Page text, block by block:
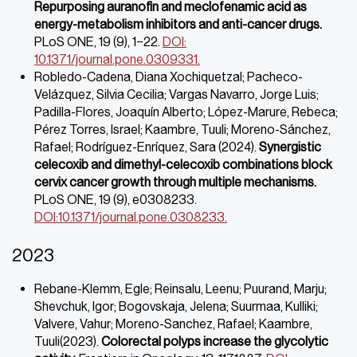
Repurposing auranofin and meclofenamic acid as
energy-metabolism inhibitors and anti-cancer drugs.
PLoS ONE, 19 (9), 1−22. DOI:
10.1371/journal.pone.0309331.
Robledo-Cadena, Diana Xochiquetzal; Pacheco-
Velázquez, Silvia Cecilia; Vargas Navarro, Jorge Luis;
Padilla-Flores, Joaquín Alberto; López-Marure, Rebeca;
Pérez Torres, Israel; Kaambre, Tuuli; Moreno-Sánchez,
Rafael; Rodríguez-Enríquez, Sara (2024). Synergistic
celecoxib and dimethyl-celecoxib combinations block
cervixcancer growth through multiple mechanisms.
PLoS ONE, 19 (9), e0308233.
DOI:10.1371/journal.pone.0308233.
2023
Rebane-Klemm, Egle; Reinsalu, Leenu; Puurand, Marju;
Shevchuk, Igor; Bogovskaja, Jelena; Suurmaa, Kulliki;
Valvere, Vahur; Moreno-Sanchez, Rafael; Kaambre,
Tuuli(2023). Colorectal polyps increase the glycolytic